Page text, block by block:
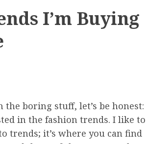
I’m Buying
boring stuff, let’s be honest:
in the fashion trends. I like to
trends; it’s where you can find